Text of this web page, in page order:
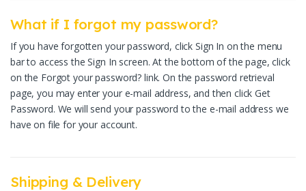
What if I forgot my password?
If you have forgotten your password, click Sign In on the menu
bar to access the Sign In screen. At the bottom of the page, click
on the Forgot your password? link. On the password retrieval
page, you may enter your e-mail address, and then click Get
Password. We will send your password to the e-mail address we
have on file for your account.
Shipping & Delivery